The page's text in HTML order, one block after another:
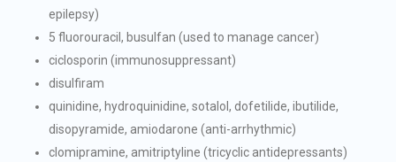
epilepsy)
5 fluorouracil, busulfan (used to manage cancer)
ciclosporin (immunosuppressant)
disulfiram
quinidine, hydroquinidine, sotalol, dofetilide, ibutilide,
disopyramide, amiodarone (anti-arrhythmic)
clomipramine, amitriptyline (tricyclic antidepressants)